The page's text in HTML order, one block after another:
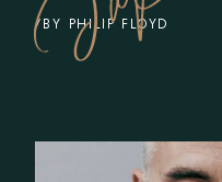
/BY PHILIP FLOYD